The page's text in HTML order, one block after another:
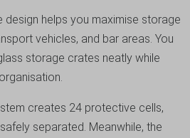
design helps you maximise storage
vehicles, and bar areas. You
storage crates neatly while
creates 24 protective cells,
separated. Meanwhile, the